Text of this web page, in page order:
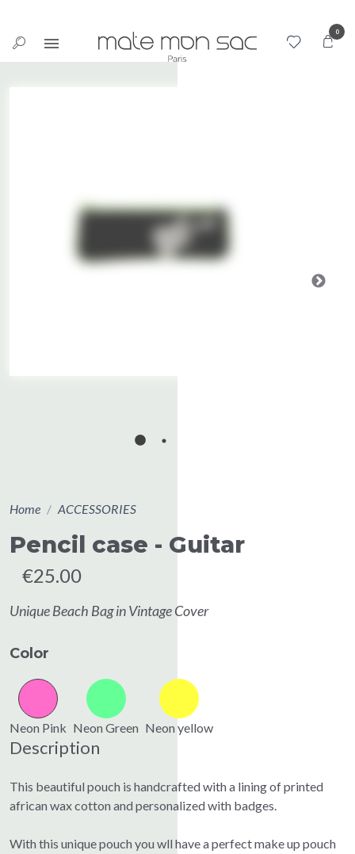
0
Home ACCESSORIES
Pencil case - Guitar
€25.00
Unique Beach Bag in Vintage Cover
Color
Neon Pink Neon Green Neon yellow
Description
This beautiful pouch is handcrafted with a lining of printed
african wax cotton and personalized with badges.
With this unique pouch you wll have a perfect make up pouch